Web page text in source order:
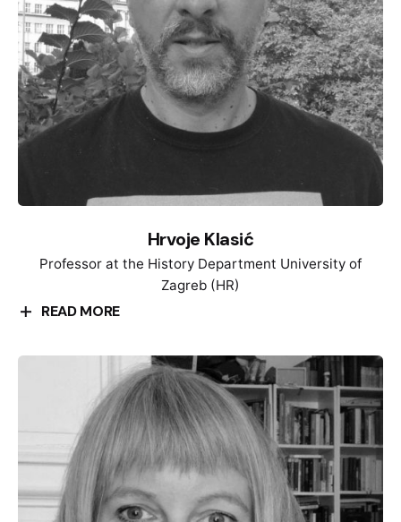
theory of sculpture and heritage. She was a member
of the curatorial advisory board for the exhibition
„Toward a concrete utopia: Yugoslavian architecture
1948-1980“ (MoMA, 2018). Currently she is a member
of the research project “Glob_EXCHANGE. Models
and Practices of Global Cultural Exchange and Non-
aligned Movement”. Since 208, she has been the
“Heritage from Below |Drežnica: Memories and
Hrvoje Klasić
Professor at the History Department University of
Zagreb (HR)
READ MORE
History, Faculty of Humanities, defended his master
thesis entitled “Socio – Political changes in Sisak,
1970-1972″ and dissertation entitled “1968 in
Yugoslavia. Socio – economic changes in
international context” at the University of Zagreb.
Since 2003 he has been employed as professor at
the same Faculty and University. He holds number of